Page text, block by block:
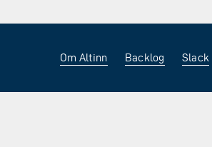
Om Altinn Backlog Slack